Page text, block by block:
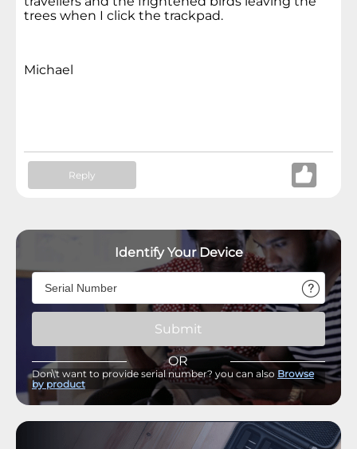
trees when I click the trackpad.
Michael
Reply
Identify Your Device
Submit
OR
Don\'t want to provide serial number? you can also Browse
by product